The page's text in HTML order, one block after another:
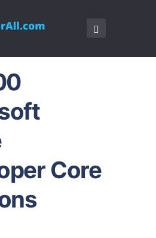
Core